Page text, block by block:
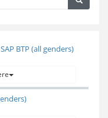
BTP (all genders)